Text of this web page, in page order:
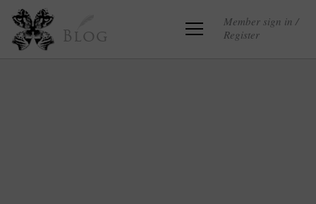
Blog
Member sign in /
Register